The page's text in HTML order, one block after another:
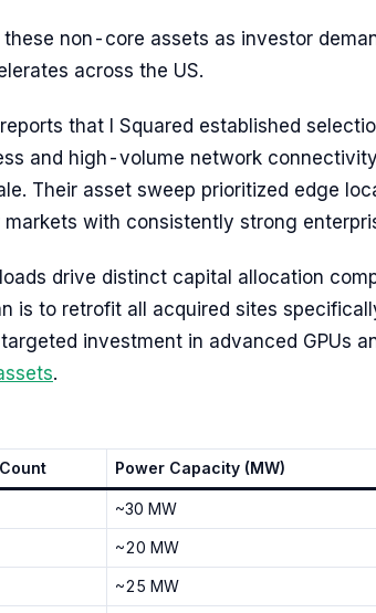
these non-core assets as investor
across the US.
that I Squared established
and high-volume network
Their asset sweep prioritized edge
with consistently strong
drive distinct capital allocation
is to retrofit all acquired sites
investment in advanced GPUs
.
Power Capacity (MW)
~30 MW
~20 MW
~25 MW